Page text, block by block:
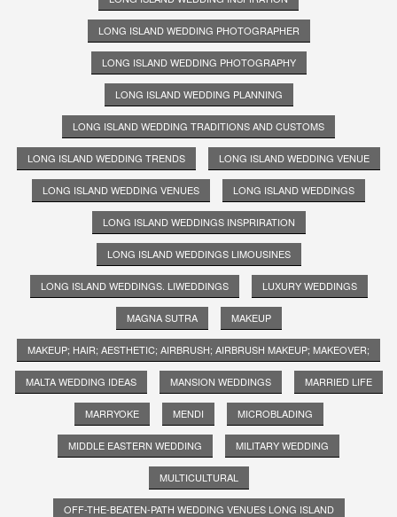
LONG ISLAND WEDDING PHOTOGRAPHER
LONG ISLAND WEDDING PHOTOGRAPHY
LONG ISLAND WEDDING PLANNING
LONG ISLAND WEDDING TRADITIONS AND CUSTOMS
LONG ISLAND WEDDING TRENDS LONG ISLAND WEDDING VENUE
LONG ISLAND WEDDING VENUES LONG ISLAND WEDDINGS
LONG ISLAND WEDDINGS INSPRIRATION
LONG ISLAND WEDDINGS LIMOUSINES
LONG ISLAND WEDDINGS. LIWEDDINGS LUXURY WEDDINGS
MAGNA SUTRA MAKEUP
MAKEUP; HAIR; AESTHETIC; AIRBRUSH; AIRBRUSH MAKEUP; MAKEOVER;
MALTA WEDDING IDEAS MANSION WEDDINGS MARRIED LIFE
MARRYOKE MENDI MICROBLADING
MIDDLE EASTERN WEDDING MILITARY WEDDING
MULTICULTURAL
OFF-THE-BEATEN-PATH WEDDING VENUES LONG ISLAND